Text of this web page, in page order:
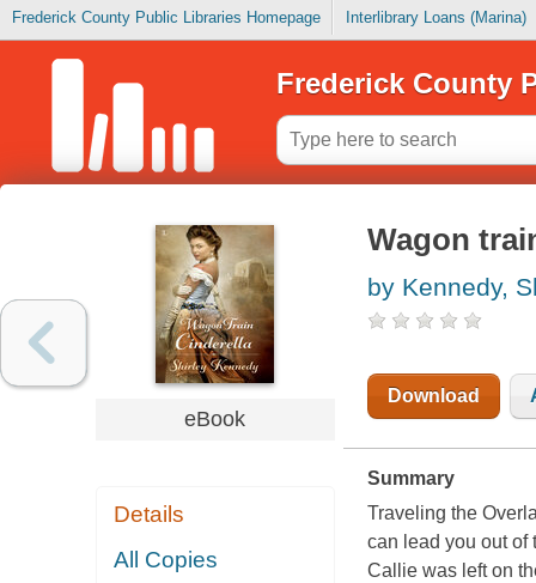
Frederick County Public Libraries Homepage Interlibrary Loans (Marina)
Frederick County
eBook
Details
All Copies
Wagon
by Kennedy,
Download
Summary
Traveling the
can lead you out of
Callie was left on